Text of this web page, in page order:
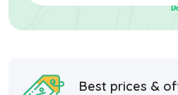
Best prices &